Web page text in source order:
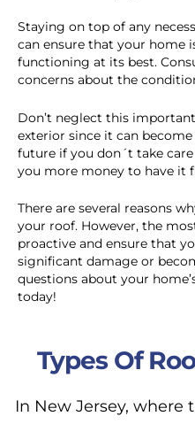
Staying on top of any
can ensure that your home
functioning at its best.
concerns about the
Don’t neglect this
exterior since it can
future if you don´t take
you more money to have it
There are several reasons
your roof. However, the
proactive and ensure that
significant damage or
questions about your
today!
Types Of
In New Jersey, where